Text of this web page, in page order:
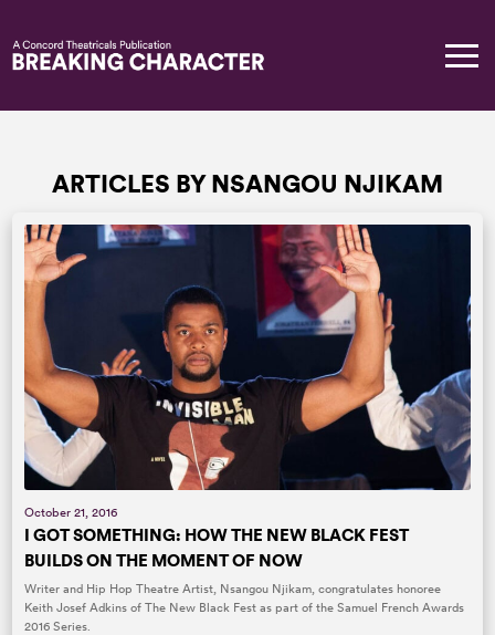
ARTICLES BY NSANGOU NJIKAM
October 21, 2016
I GOT SOMETHING: HOW THE NEW BLACK FEST
BUILDS ON THE MOMENT OF NOW
Writer and Hip Hop Theatre Artist, Nsangou Njikam, congratulates honoree
Keith Josef Adkins of The New Black Fest as part of the Samuel French Awards
2016 Series.